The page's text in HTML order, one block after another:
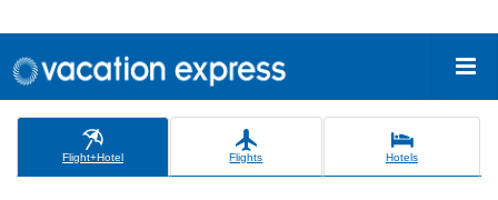
Flight+Hotel Flights Hotels